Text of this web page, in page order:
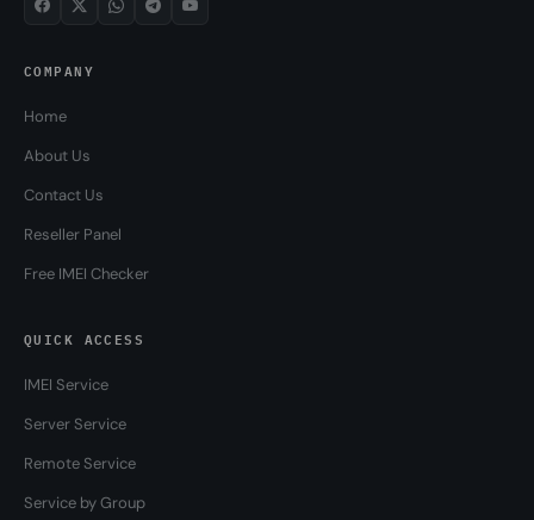
COMPANY
Home
About Us
Contact Us
Reseller Panel
Free IMEI Checker
QUICK ACCESS
IMEI Service
Server Service
Remote Service
Service by Group